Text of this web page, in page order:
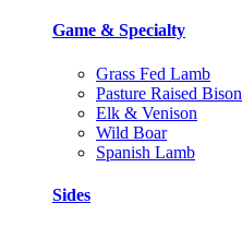
Game & Specialty
Grass Fed Lamb
Pasture Raised Bison
Elk & Venison
Wild Boar
Spanish Lamb
Sides